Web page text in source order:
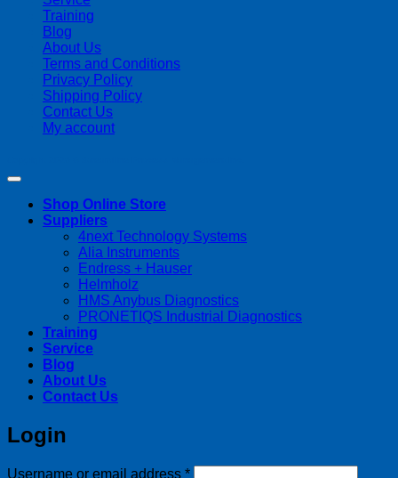
Training
Blog
About Us
Terms and Conditions
Privacy Policy
Shipping Policy
Contact Us
My account
Shop Online Store
Suppliers
4next Technology Systems
Alia Instruments
Endress + Hauser
Helmholz
HMS Anybus Diagnostics
PRONETIQS Industrial Diagnostics
Training
Service
Blog
About Us
Contact Us
Login
Username or email address *Required